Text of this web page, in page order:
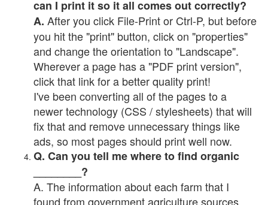
can I print it so it all comes out correctly?
A. After you click File-Print or Ctrl-P, but before
you hit the "print" button, click on "properties"
and change the orientation to "Landscape".
Wherever a page has a "PDF print version",
click that link for a better quality print!
I've been converting all of the pages to a
newer technology (CSS / stylesheets) that will
fix that and remove unnecessary things like
ads, so most pages should print well now.
Q. Can you tell me where to find organic
________?
A. The information about each farm that I
found from government agriculture sources